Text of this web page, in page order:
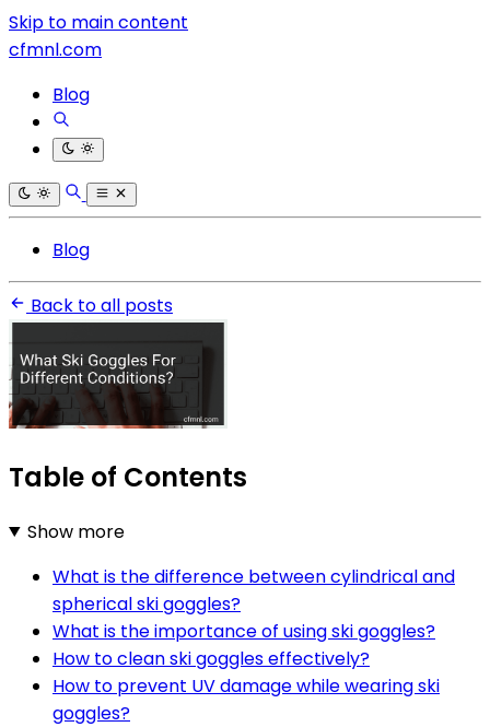
Skip to main content
cfmnl.com
Blog
Blog
Back to all posts
Table of Contents
Show more
What is the difference between cylindrical and
spherical ski goggles?
What is the importance of using ski goggles?
How to clean ski goggles effectively?
How to prevent UV damage while wearing ski
goggles?